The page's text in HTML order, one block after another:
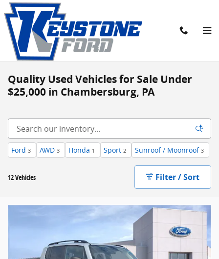
Skip to main content
Quality Used Vehicles for Sale Under
$25,000 in Chambersburg, PA
Ford 3 AWD 3 Honda 1 Sport 2 Sunroof / Moonroof 3
12 Vehicles Filter / Sort